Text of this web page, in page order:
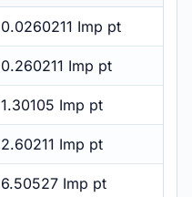
0.0260211 Imp pt
0.260211 Imp pt
1.30105 Imp pt
2.60211 Imp pt
6.50527 Imp pt